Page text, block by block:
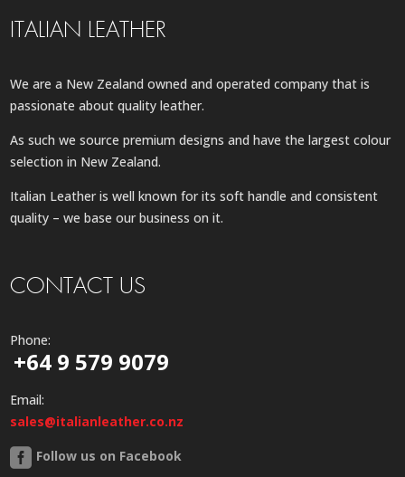
ITALIAN LEATHER
We are a New Zealand owned and operated company that is
passionate about quality leather.
As such we source premium designs and have the largest colour
selection in New Zealand.
Italian Leather is well known for its soft handle and consistent
quality – we base our business on it.
CONTACT US
Phone:
+64 9 579 9079
Email:
sales@italianleather.co.nz
Follow us on Facebook